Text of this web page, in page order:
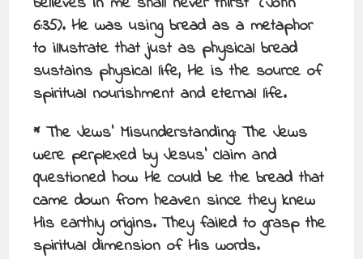
6:35). He was using bread as a metaphor
to illustrate that just as physical bread
sustains physical life, He is the source of
spiritual nourishment and eternal life.
* The Jews’ Misunderstanding: The Jews
were perplexed by Jesus’ claim and
questioned how He could be the bread that
came down from heaven since they knew
His earthly origins. They failed to grasp the
spiritual dimension of His words.